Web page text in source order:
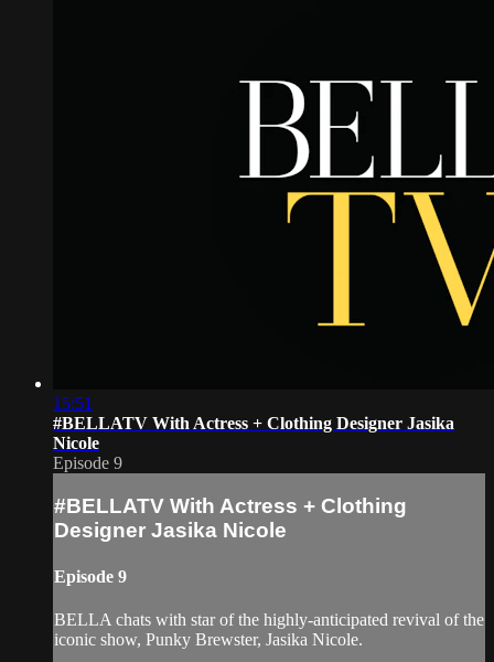
15:51
#BELLATV With Actress + Clothing Designer Jasika
Nicole
Episode 9
#BELLATV With Actress + Clothing
Designer Jasika Nicole
Episode 9
BELLA chats with star of the highly-anticipated revival of the
iconic show, Punky Brewster, Jasika Nicole.